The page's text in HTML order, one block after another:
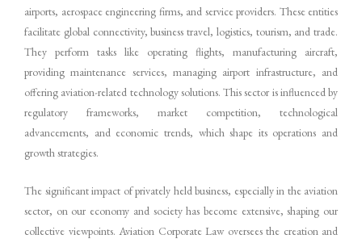
airports, aerospace engineering firms, and service providers. These entities
facilitate global connectivity, business travel, logistics, tourism, and trade.
They perform tasks like operating flights, manufacturing aircraft,
providing maintenance services, managing airport infrastructure, and
offering aviation-related technology solutions. This sector is influenced by
regulatory frameworks, market competition, technological
advancements, and economic trends, which shape its operations and
growth strategies.
The significant impact of privately held business, especially in the aviation
sector, on our economy and society has become extensive, shaping our
collective viewpoints. Aviation Corporate Law oversees the creation and